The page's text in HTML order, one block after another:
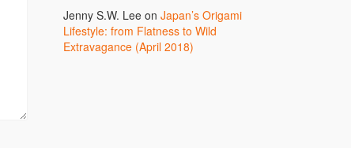
Jenny S.W. Leeon Japan’s Origami
Lifestyle: from Flatness to Wild
Extravagance (April 2018)